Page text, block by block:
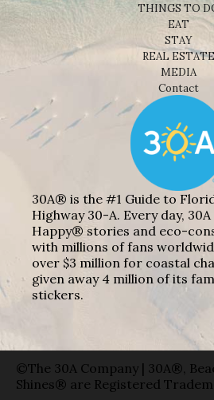
THINGS TO
EAT
STAY
REAL ESTATE
MEDIA
Contact
30A® is the #1 Guide to
Highway 30-A. Every day,
Happy® stories and eco-
with millions of fans
over $3 million for coastal
given away 4 million of its
stickers.
©The 30A Company | 30A®,
Shines® are Registered